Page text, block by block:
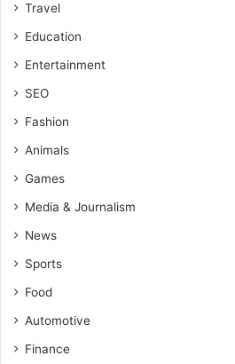
Travel
Education
Entertainment
SEO
Fashion
Animals
Games
Media & Journalism
News
Sports
Food
Automotive
Finance